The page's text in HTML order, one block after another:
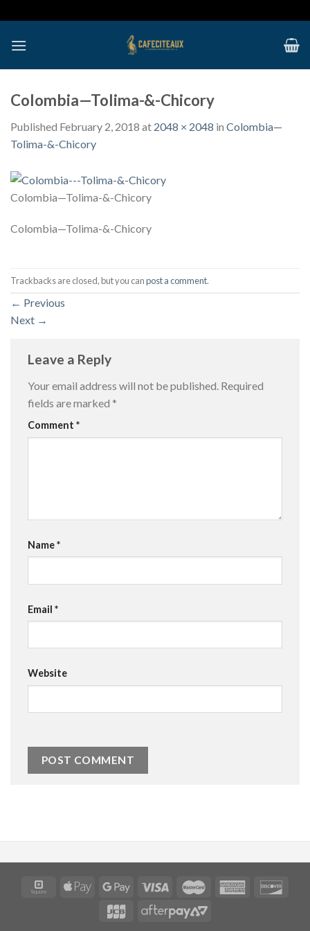
to
content
Colombia—Tolima-&-Chicory
Published February 2, 2018 at 2048 × 2048 in Colombia—
Tolima-&-Chicory
Colombia—Tolima-&-Chicory
Colombia—Tolima-&-Chicory
Trackbacks are closed, but you canpost a comment.
← Previous
Next →
Leave a Reply
Your email address will not be published. Required
fields are marked *
Comment *
Name*
Email *
Website